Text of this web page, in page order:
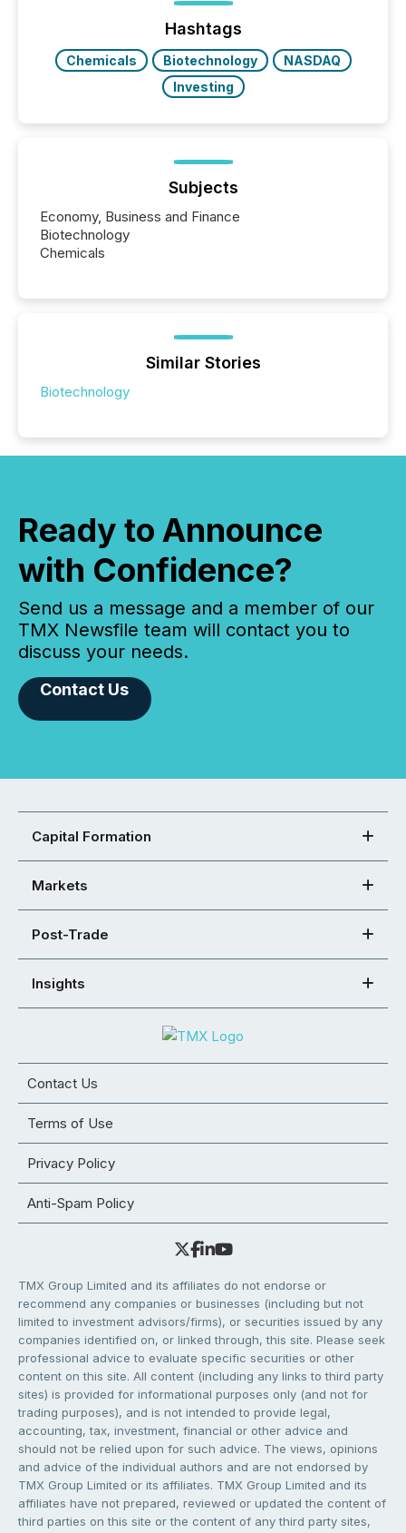
72-hour period. Results showed that AI systems are
actively processing mining and energy press
releases at scale. AI...
Hashtags
Chemicals Biotechnology
NASDAQ
Investing
Subjects
Economy, Business and Finance
Biotechnology
Chemicals
Similar Stories
Biotechnology
Ready to Announce
with Confidence?
Send us a message and a member of our
TMX Newsfile team will contact you to
discuss your needs.
Contact Us
Capital Formation
Markets
Post-Trade
Insights
Contact Us
Terms of Use
Privacy Policy
Anti-Spam Policy
TMX Group Limited and its affiliates do not endorse or
recommend any companies or businesses (including but not
limited to investment advisors/firms), or securities issued by any
companies identified on, or linked through, this site. Please seek
professional advice to evaluate specific securities or other
content on this site. All content (including any links to third party
sites) is provided for informational purposes only (and not for
trading purposes), and is not intended to provide legal,
accounting, tax, investment, financial or other advice and
should not be relied upon for such advice. The views, opinions
and advice of the individual authors and are not endorsed by
TMX Group Limited or its affiliates. TMX Group Limited and its
affiliates have not prepared, reviewed or updated the content of
third parties on this site or the content of any third party sites,